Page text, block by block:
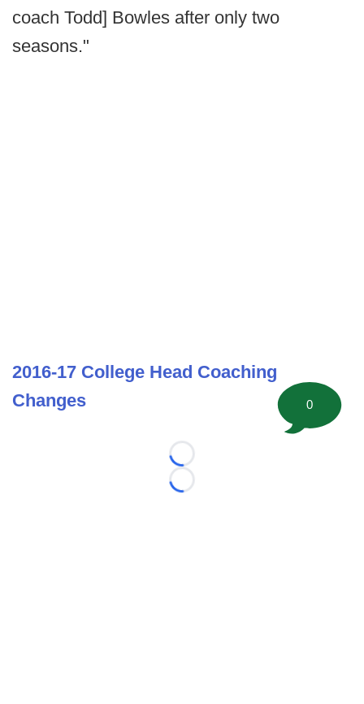
coach Todd] Bowles after only two
seasons."
2016-17 College Head Coaching
Changes
Loading...
Loading...
0